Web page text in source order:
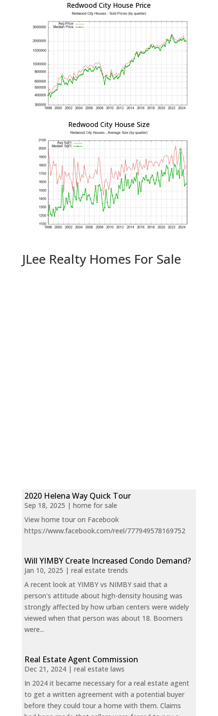
Redwood City House Price
Redwood City House Size
JLee Realty Homes For Sale
2020 Helena Way Quick Tour
Sep 18, 2025 | home for sale
View home tour on Facebook
https://www.facebook.com/reel/777949578169752
Will YIMBY Create Increased Condo Demand?
Jan 10, 2025 | real estate trends
A recent look at YIMBY vs NIMBY said that a
person's attitude about high-density housing was
strongly affected by how urban centers were widely
viewed when that person was about 18. Boomers
were...
Real Estate Agent Commission
Dec 21, 2024| real estate laws
In 2024 it became necessary for a real estate agent
to get a written agreement with a potential buyer
before they could tour a home with them. Claims